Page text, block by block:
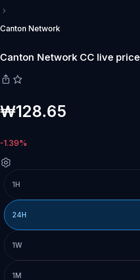
Canton Network
Canton Network CC live price
₩128.65
-1.39%
1H
24H
1W
1M